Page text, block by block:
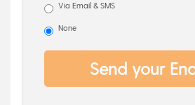
Via Email & SMS
None
Send your